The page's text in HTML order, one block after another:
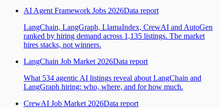
AI Agent Framework Jobs 2026Data report
LangChain, LangGraph, LlamaIndex, CrewAI and AutoGen
ranked by hiring demand across 1,135 listings. The market
hires stacks, not winners.
LangChain Job Market 2026Data report
What 534 agentic AI listings reveal about LangChain and
LangGraph hiring: who, where, and for how much.
CrewAI Job Market 2026Data report